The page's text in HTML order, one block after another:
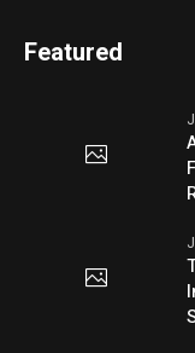
Featured